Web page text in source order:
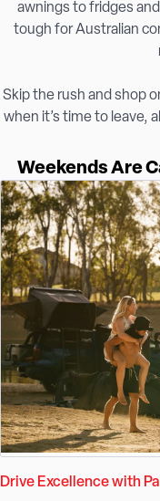
awnings to fridges
tough for Australian
Skip the rush and shop
when it’s time to leave,
Weekends Are
Drive Excellence with